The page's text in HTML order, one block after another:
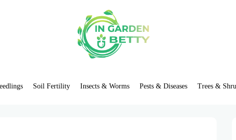
Soil Fertility Insects & Worms Pests & Diseases Trees &